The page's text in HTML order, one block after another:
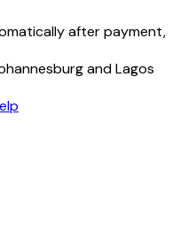
after payment,
and Lagos